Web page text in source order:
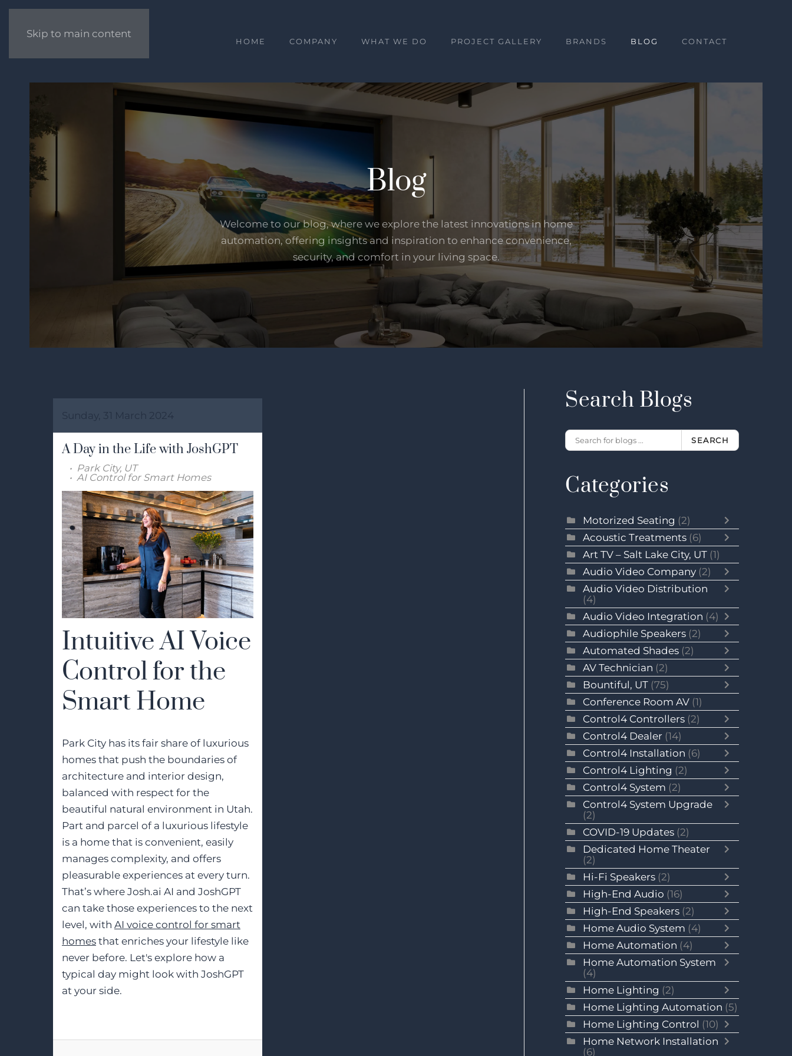
Skip to main content
HOME COMPANY WHAT WE DO PROJECT GALLERY BRANDS BLOG CONTACT
Blog
Welcome to our blog, where we explore the latest innovations in home
automation, offering insights and inspiration to enhance convenience,
security, and comfort in your living space.
Sunday, 31 March 2024
A Day in the Life with JoshGPT
Park City, UT
AI Control for Smart Homes
Intuitive AI Voice
Control for the
Smart Home
Park City has its fair share of luxurious
homes that push the boundaries of
architecture and interior design,
balanced with respect for the
beautiful natural environment in Utah.
Part and parcel of a luxurious lifestyle
is a home that is convenient, easily
manages complexity, and offers
pleasurable experiences at every turn.
That’s where Josh.ai AI and JoshGPT
can take those experiences to the next
level, with AI voice control for smart
homes that enriches your lifestyle like
never before. Let's explore how a
typical day might look with JoshGPT
at your side.
Search Blogs
SEARCH
Categories
Motorized Seating (2)
Acoustic Treatments (6)
Art TV – Salt Lake City, UT (1)
Audio Video Company (2)
Audio Video Distribution
(4)
Audio Video Integration (4)
Audiophile Speakers (2)
Automated Shades (2)
AV Technician (2)
Bountiful, UT (75)
Conference Room AV (1)
Control4 Controllers (2)
Control4 Dealer (14)
Control4 Installation (6)
Control4 Lighting (2)
Control4 System (2)
Control4 System Upgrade
(2)
COVID-19 Updates (2)
Dedicated Home Theater
(2)
Hi-Fi Speakers (2)
High-End Audio (16)
High-End Speakers (2)
Home Audio System (4)
Home Automation (4)
Home Automation System
(4)
Home Lighting (2)
Home Lighting Automation (5)
Home Lighting Control (10)
Home Network Installation
(6)